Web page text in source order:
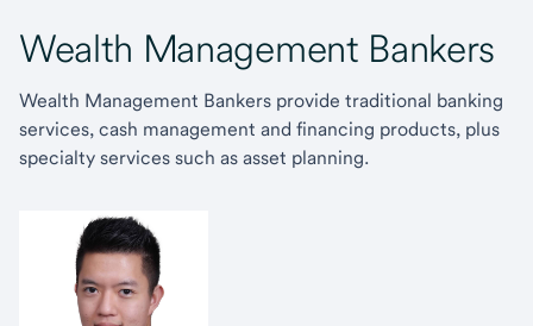
Wealth Management Bankers
Wealth Management Bankers provide traditional banking
services, cash management and financing products, plus
specialty services such as asset planning.